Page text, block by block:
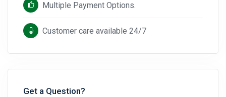
Multiple Payment Options.
Customer care available 24/7
Get a Question?